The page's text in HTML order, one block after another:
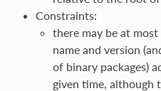
Constraints:
there may be at
name and version
of binary packages)
given time, although